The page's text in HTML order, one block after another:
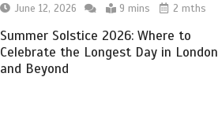
June 12, 2026
9 mins 2 mths
Summer Solstice 2026: Where to
Celebrate the Longest Day in London
and Beyond